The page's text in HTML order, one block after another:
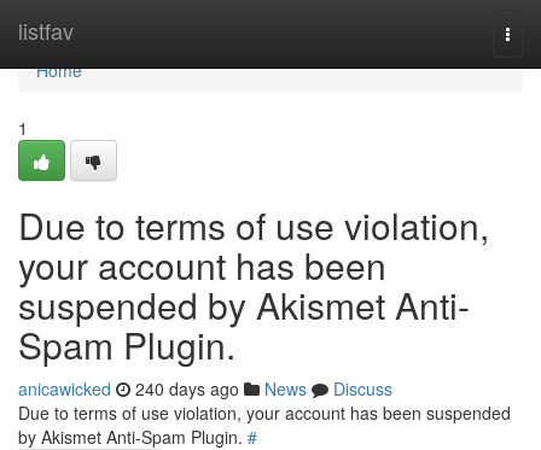
listfav
Home
Home
1
Due to terms of use violation,
your account has been
suspended by Akismet Anti-
Spam Plugin.
anicawicked 240 days ago News
Discuss
Due to terms of use violation, your account has been suspended
by Akismet Anti-Spam Plugin. #